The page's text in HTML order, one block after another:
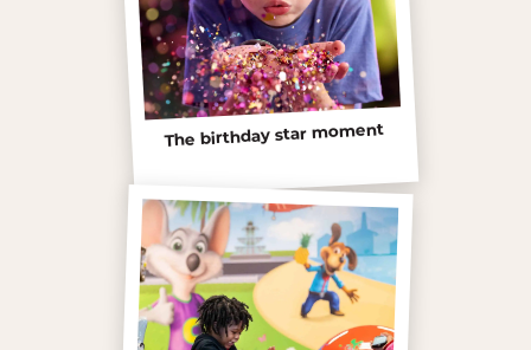
The birthday star moment